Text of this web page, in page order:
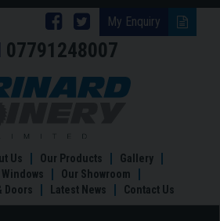
My Enquiry
Follow
Brinard
Joinery
Follow
Brinard
Joinery
Facebook
07791248007
Bespoke
Us Our Products
Gallery
Windows
Our Showroom
Doors
Latest News Contact Us